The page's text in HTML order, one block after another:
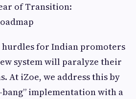
of Transition:
hurdles for Indian promoters
system will paralyze their
At iZoe, we address this by
implementation with a